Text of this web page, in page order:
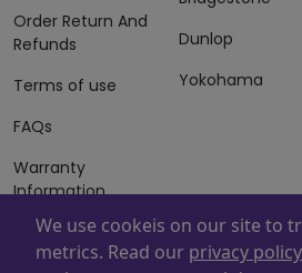
Order Return And
Refunds
Terms of use
FAQs
Warranty
Information
Terms of Sales
And Services
Dunlop
Yokohama
We use cookeis on our site to
metrics. Read our privacy